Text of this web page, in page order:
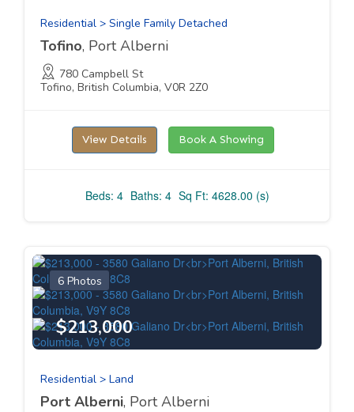
Residential > Single Family Detached
Tofino, Port Alberni
780 Campbell St
Tofino, British Columbia, V0R 2Z0
View Details Book A Showing
Beds: 4 Baths: 4 Sq Ft: 4628.00 (s)
6 Photos
$213,000
Residential > Land
Port Alberni, Port Alberni